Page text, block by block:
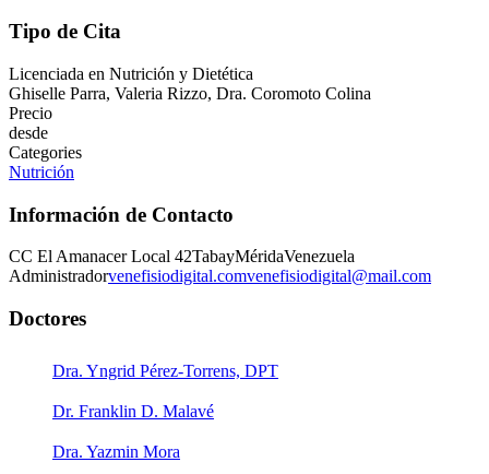
Tipo de Cita
Licenciada en Nutrición y Dietética
Ghiselle Parra, Valeria Rizzo, Dra. Coromoto Colina
Precio
desde
Categories
Nutrición
Información de Contacto
CC El Amanacer Local 42TabayMéridaVenezuela
Administradorvenefisiodigital.comvenefisiodigital@mail.com
Doctores
Dra. Yngrid Pérez-Torrens, DPT
Dr. Franklin D. Malavé
Dra. Yazmin Mora